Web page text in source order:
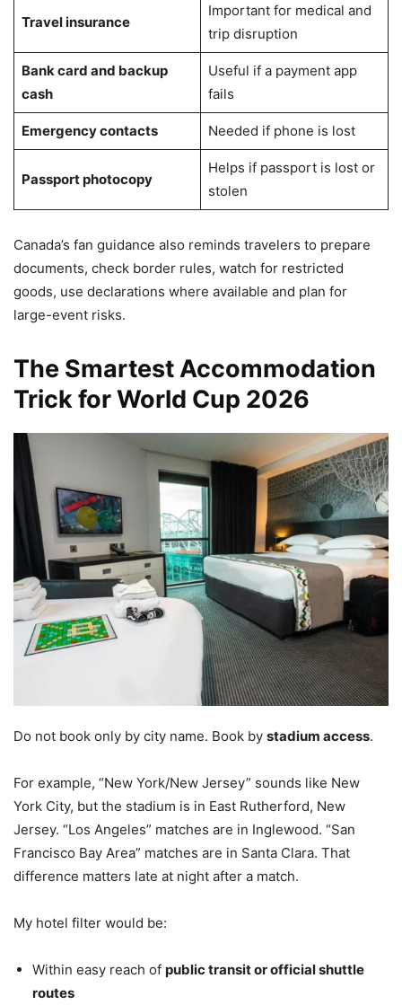
Travel insurance
Important for medical and
trip disruption
Bank card and backup
cash
Useful if a payment app
fails
Emergency contacts Needed if phone is lost
Passport photocopy
Helps if passport is lost or
stolen
Canada’s fan guidance also reminds travelers to prepare
documents, check border rules, watch for restricted
goods, use declarations where available and plan for
large-event risks.
The Smartest Accommodation
Trick for World Cup 2026
Do not book only by city name. Book by stadium access.
For example, “New York/New Jersey” sounds like New
York City, but the stadium is in East Rutherford, New
Jersey. “Los Angeles” matches are in Inglewood. “San
Francisco Bay Area” matches are in Santa Clara. That
difference matters late at night after a match.
My hotel filter would be:
Within easy reach of public transit or official shuttle
routes